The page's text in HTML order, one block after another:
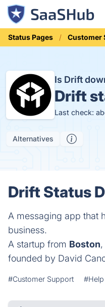
Status Pages Customer
Is Drift
Drift
Last check:
Alternatives
Drift Status
A messaging app that
business.
A startup from Boston,
founded by David
#Customer Support #Help